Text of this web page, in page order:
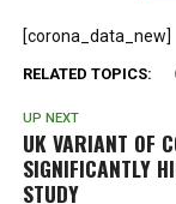
[corona_data_new]
RELATED TOPICS:
UP NEXT
UK VARIANT OF
SIGNIFICANTLY
STUDY